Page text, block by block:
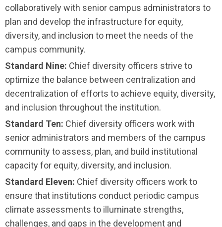
collaboratively with senior campus administrators to
plan and develop the infrastructure for equity,
diversity, and inclusion to meet the needs of the
campus community.
Standard Nine: Chief diversity officers strive to
optimize the balance between centralization and
decentralization of efforts to achieve equity, diversity,
and inclusion throughout the institution.
Standard Ten: Chief diversity officers work with
senior administrators and members of the campus
community to assess, plan, and build institutional
capacity for equity, diversity, and inclusion.
Standard Eleven: Chief diversity officers work to
ensure that institutions conduct periodic campus
climate assessments to illuminate strengths,
challenges, and gaps in the development and